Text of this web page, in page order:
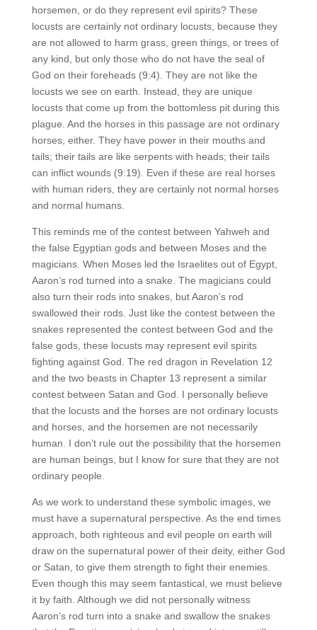
horsemen, or do they represent evil spirits? These
locusts are certainly not ordinary locusts, because they
are not allowed to harm grass, green things, or trees of
any kind, but only those who do not have the seal of
God on their foreheads (9:4). They are not like the
locusts we see on earth. Instead, they are unique
locusts that come up from the bottomless pit during this
plague. And the horses in this passage are not ordinary
horses, either. They have power in their mouths and
tails; their tails are like serpents with heads; their tails
can inflict wounds (9:19). Even if these are real horses
with human riders, they are certainly not normal horses
and normal humans.
This reminds me of the contest between Yahweh and
the false Egyptian gods and between Moses and the
magicians. When Moses led the Israelites out of Egypt,
Aaron’s rod turned into a snake. The magicians could
also turn their rods into snakes, but Aaron’s rod
swallowed their rods. Just like the contest between the
snakes represented the contest between God and the
false gods, these locusts may represent evil spirits
fighting against God. The red dragon in Revelation 12
and the two beasts in Chapter 13 represent a similar
contest between Satan and God. I personally believe
that the locusts and the horses are not ordinary locusts
and horses, and the horsemen are not necessarily
human. I don’t rule out the possibility that the horsemen
are human beings, but I know for sure that they are not
ordinary people.
As we work to understand these symbolic images, we
must have a supernatural perspective. As the end times
approach, both righteous and evil people on earth will
draw on the supernatural power of their deity, either God
or Satan, to give them strength to fight their enemies.
Even though this may seem fantastical, we must believe
it by faith. Although we did not personally witness
Aaron’s rod turn into a snake and swallow the snakes